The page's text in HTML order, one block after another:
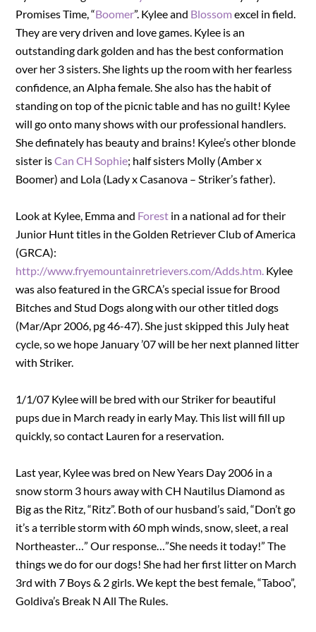
Promises Time, “Boomer”. Kylee and Blossom excel in field.
They are very driven and love games. Kylee is an
outstanding dark golden and has the best conformation
over her 3 sisters. She lights up the room with her fearless
confidence, an Alpha female. She also has the habit of
standing on top of the picnic table and has no guilt! Kylee
will go onto many shows with our professional handlers.
She definately has beauty and brains! Kylee’s other blonde
sister isCan CH Sophie; half sisters Molly (Amber x
Boomer) and Lola (Lady x Casanova – Striker’s father).
Look at Kylee, Emma and Forest in a national ad for their
Junior Hunt titles in the Golden Retriever Club of America
(GRCA):
http://www.fryemountainretrievers.com/Adds.htm. Kylee
was also featured in the GRCA’s special issue for Brood
Bitches and Stud Dogs along with our other titled dogs
(Mar/Apr 2006, pg 46-47). She just skipped this July heat
cycle, so we hope January ’07 will be her next planned litter
with Striker.
1/1/07 Kylee will be bred with our Striker for beautiful
pups due in March ready in early May. This list will fill up
quickly, so contact Lauren for a reservation.
Last year, Kylee was bred on New Years Day 2006 in a
snow storm 3 hours away with CH Nautilus Diamond as
Big as the Ritz, “Ritz”. Both of our husband’s said, “Don’t go
it’s a terrible storm with 60 mph winds, snow, sleet, a real
Northeaster…” Our response…”She needs it today!” The
things we do for our dogs! She had her first litter on March
3rd with 7 Boys & 2 girls. We kept the best female, “Taboo”,
Goldiva’s Break N All The Rules.